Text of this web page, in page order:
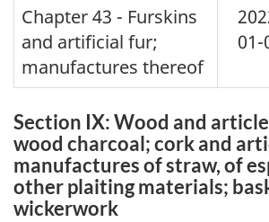
Chapter 43 - Furskins
and artificial fur;
manufactures thereof
01-
Section IX: Wood and
wood charcoal; cork and
manufactures of straw, of
other plaiting materials;
wickerwork